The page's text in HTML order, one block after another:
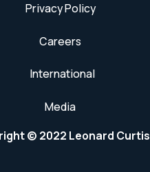
Privacy Policy
Careers
International
Media
© 2022 Leonard Curtis